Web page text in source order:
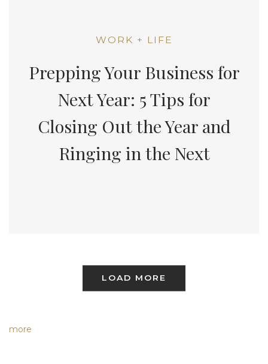
WORK + LIFE
Prepping Your Business for
Next Year: 5 Tips for
Closing Out the Year and
Ringing in the Next
LOAD MORE
more